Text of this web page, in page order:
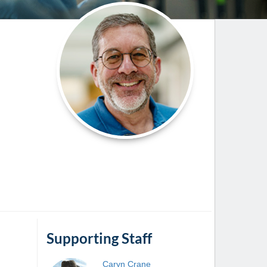
Maria Westerhoff, MD
Program Director Learn More
Paging Directory
Facebook
Twitter
Instagram
YouTube
Supporting Staff
Caryn Crane